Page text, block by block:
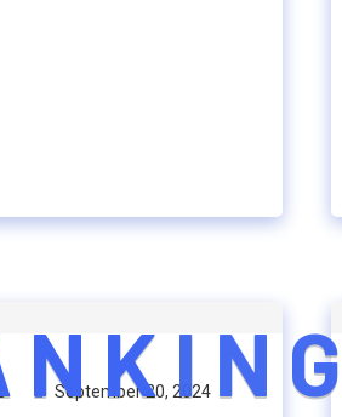
NKI N G
September 20, 2024